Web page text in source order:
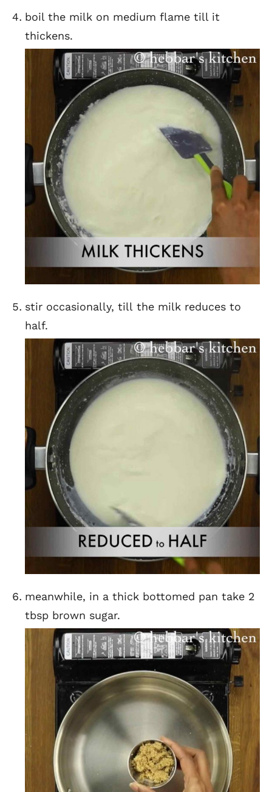
boil the milk on medium flame till it
thickens.
stir occasionally, till the milk reduces to
half.
meanwhile, in a thick bottomed pan take 2
tbsp brown sugar.